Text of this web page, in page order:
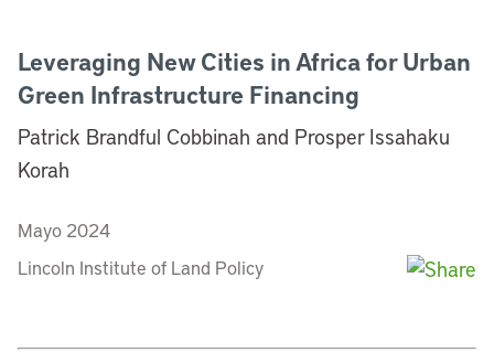
Leveraging New Cities in Africa for Urban
Green Infrastructure Financing
Patrick Brandful Cobbinah and Prosper Issahaku
Korah
Mayo 2024
Lincoln Institute of Land Policy